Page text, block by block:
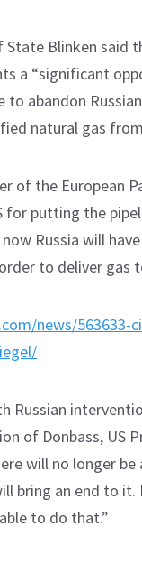
State Blinken said
a “significant
to abandon
natural gas
of the European
for putting the
Russia will
to deliver gas
news/563633-
Russian
of Donbass, US
will no longer be
bring an end to it.
to do that.”